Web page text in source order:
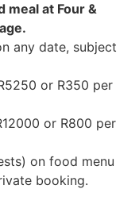
at Four &
any date, subject
or R350 per
or R800 per
on food menu
booking.